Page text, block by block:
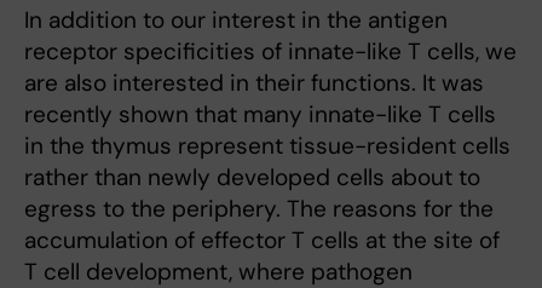
In addition to our interest in the antigen
receptor specificities of innate-like T cells, we
are also interested in their functions. It was
recently shown that many innate-like T cells
in the thymus represent tissue-resident cells
rather than newly developed cells about to
egress to the periphery. The reasons for the
accumulation of effector T cells at the site of
T cell development, where pathogen